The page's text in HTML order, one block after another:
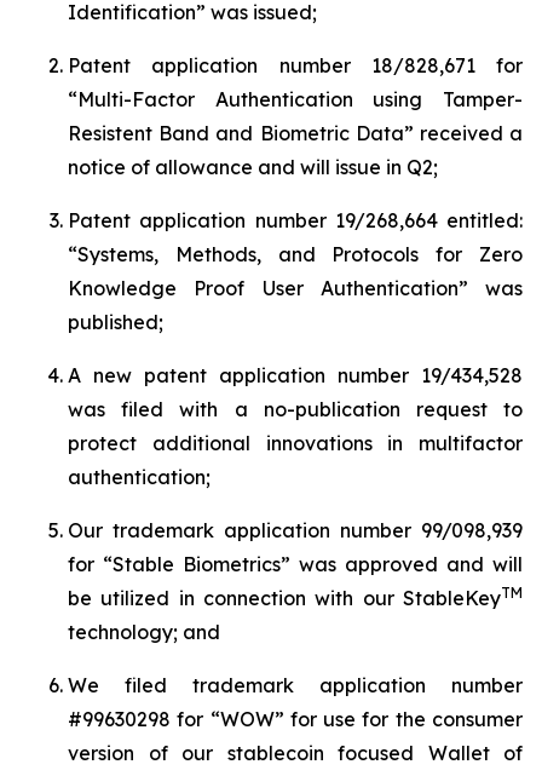
Identification” was issued;
Patent application number 18/828,671 for
“Multi-Factor Authentication using Tamper-
Resistent Band and Biometric Data” received a
notice of allowance and will issue in Q2;
Patent application number 19/268,664 entitled:
“Systems, Methods, and Protocols for Zero
Knowledge Proof User Authentication” was
published;
A new patent application number 19/434,528
was filed with a no-publication request to
protect additional innovations in multifactor
authentication;
Our trademark application number 99/098,939
for “Stable Biometrics” was approved and will
be utilized in connection with our StableKeyTM
technology; and
We filed trademark application number
#99630298 for “WOW” for use for the consumer
version of our stablecoin focused Wallet of